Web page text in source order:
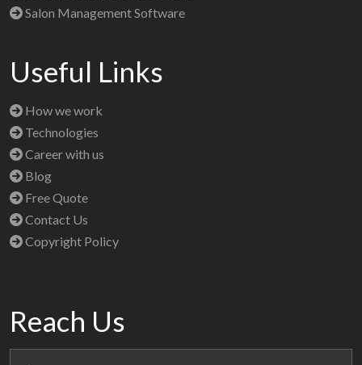
Salon Management Software
Useful Links
How we work
Technologies
Career with us
Blog
Free Quote
Contact Us
Copyright Policy
Reach Us